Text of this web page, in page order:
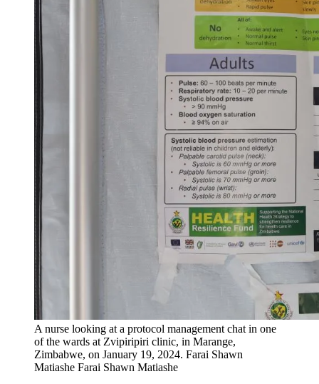
A nurse looking at a protocol management chat in one
of the wards at Zvipiripiri clinic, in Marange,
Zimbabwe, on January 19, 2024. Farai Shawn
Matiashe Farai Shawn Matiashe